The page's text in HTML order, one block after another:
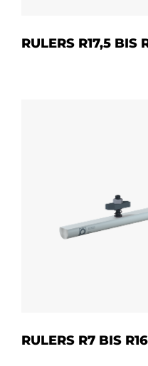
RULERS R17,5 BIS
RULERS R7 BIS R16